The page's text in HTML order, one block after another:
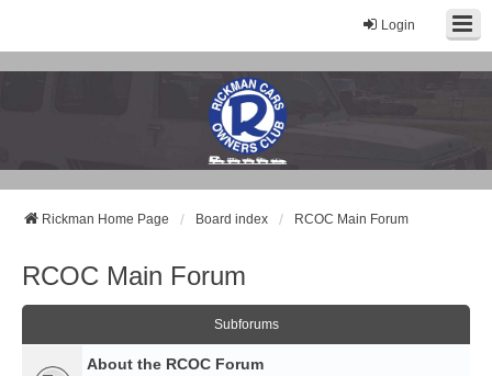
Login
Rickman Cars Owners Club
Rickman Owners & Enthusiasts
Rickman Home Page Board index RCOC Main Forum
RCOC Main Forum
Subforums
About the RCOC Forum